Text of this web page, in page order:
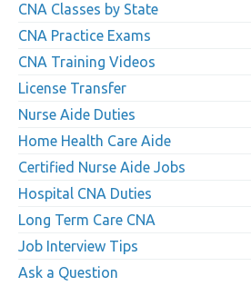
CNA Classes by State
CNA Practice Exams
CNA Training Videos
License Transfer
Nurse Aide Duties
Home Health Care Aide
Certified Nurse Aide Jobs
Hospital CNA Duties
Long Term Care CNA
Job Interview Tips
Ask a Question